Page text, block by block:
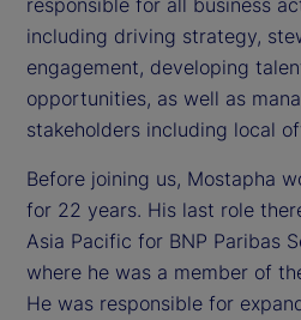
including driving strategy,
engagement, developing
opportunities, as well as
stakeholders including local
Before joining us, Mostapha
for 22 years. His last role
Asia Pacific for BNP Paribas
where he was a member of
He was responsible for